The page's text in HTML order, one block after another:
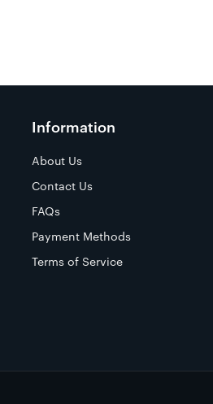
Information
About Us
Contact Us
FAQs
Payment Methods
Terms of Service